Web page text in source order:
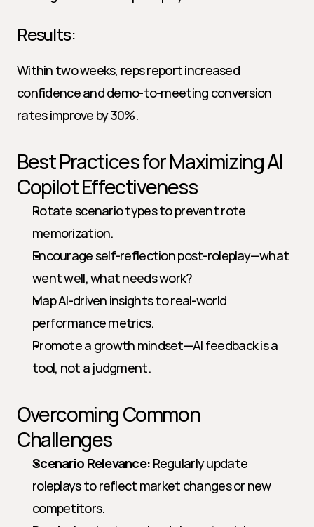
Results:
Within two weeks, reps report increased
confidence and demo-to-meeting conversion
rates improve by 30%.
Best Practices for Maximizing AI
Copilot Effectiveness
Rotate scenario types to prevent rote
memorization.
Encourage self-reflection post-roleplay—what
went well, what needs work?
Map AI-driven insights to real-world
performance metrics.
Promote a growth mindset—AI feedback is a
tool, not a judgment.
Overcoming Common
Challenges
Scenario Relevance: Regularly update
roleplays to reflect market changes or new
competitors.